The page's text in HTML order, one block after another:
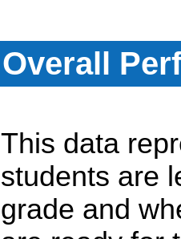
Overall
This data
students are
grade and